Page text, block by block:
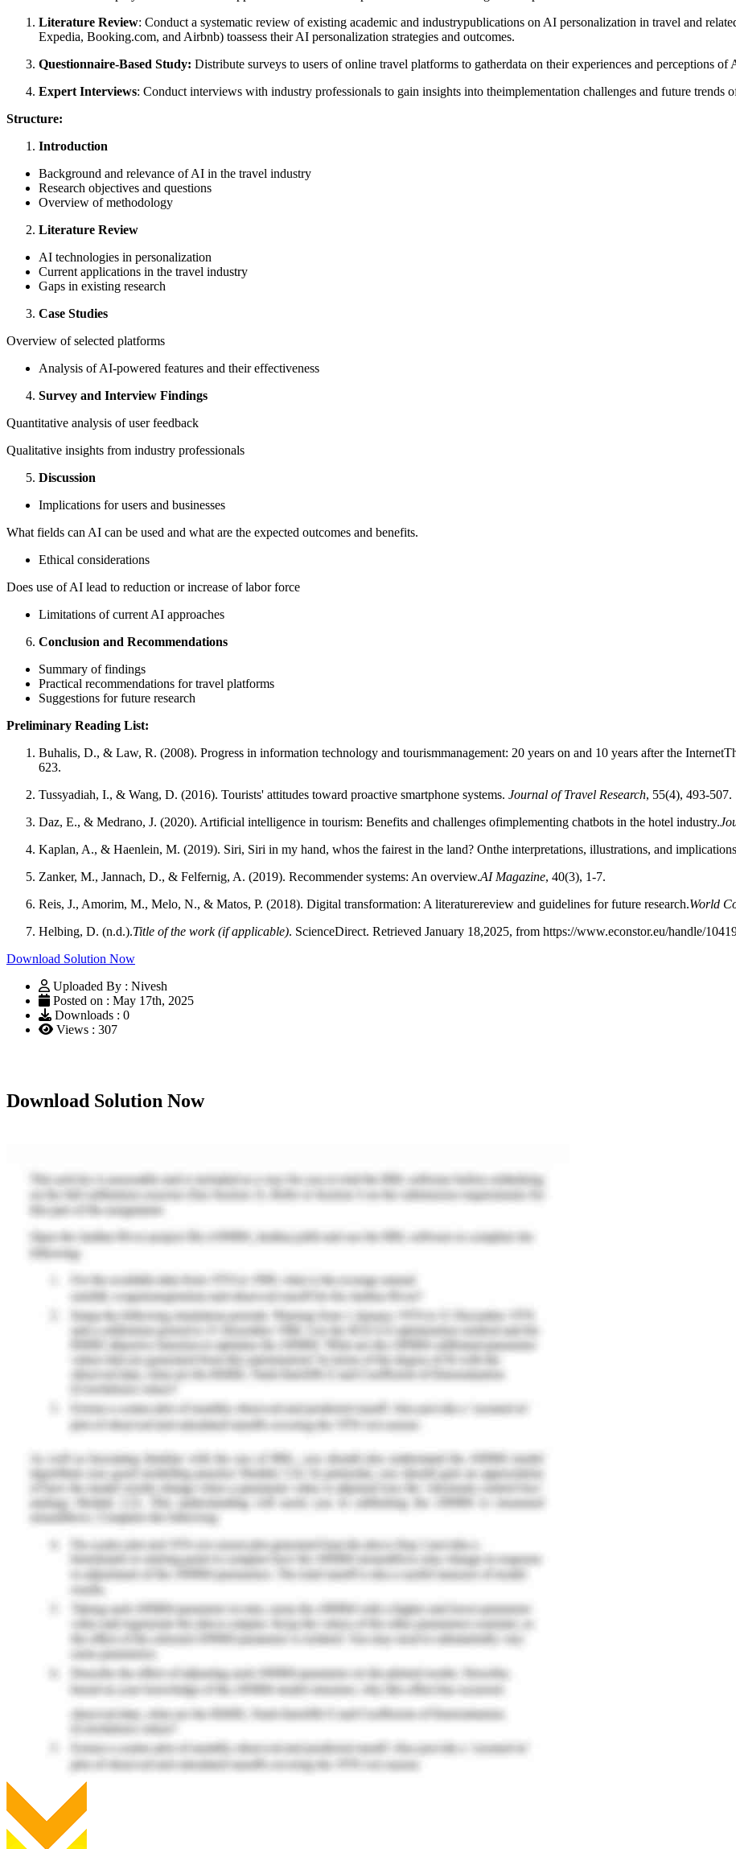
Literature Review: Conduct a systematic review of existing academic and industrypublications on AI personalization in travel and
Expedia, Booking.com, and Airbnb) toassess their AI personalization strategies and outcomes.
Questionnaire-Based Study: Distribute surveys to users of online travel platforms to gatherdata on their experiences and perceptions
Expert Interviews: Conduct interviews with industry professionals to gain insights into theimplementation challenges and future trends
Structure:
Introduction
Background and relevance of AI in the travel industry
Research objectives and questions
Overview of methodology
Literature Review
AI technologies in personalization
Current applications in the travel industry
Gaps in existing research
Case Studies
Overview of selected platforms
Analysis of AI-powered features and their effectiveness
Survey and Interview Findings
Quantitative analysis of user feedback
Qualitative insights from industry professionals
Discussion
Implications for users and businesses
What fields can AI can be used and what are the expected outcomes and benefits.
Ethical considerations
Does use of AI lead to reduction or increase of labor force
Limitations of current AI approaches
Conclusion and Recommendations
Summary of findings
Practical recommendations for travel platforms
Suggestions for future research
Preliminary Reading List:
Buhalis, D., & Law, R. (2008). Progress in information technology and tourismmanagement: 20 years on and 10 years after the
623.
Tussyadiah, I., & Wang, D. (2016). Tourists' attitudes toward proactive smartphone systems. Journal of Travel Research, 55(4), 493-507.
Daz, E., & Medrano, J. (2020). Artificial intelligence in tourism: Benefits and challenges ofimplementing chatbots in the hotel industry.
Kaplan, A., & Haenlein, M. (2019). Siri, Siri in my hand, whos the fairest in the land? Onthe interpretations, illustrations, and
Zanker, M., Jannach, D., & Felfernig, A. (2019). Recommender systems: An overview.AI Magazine, 40(3), 1-7.
Reis, J., Amorim, M., Melo, N., & Matos, P. (2018). Digital transformation: A literaturereview and guidelines for future research.World
Helbing, D. (n.d.).Title of the work (if applicable). ScienceDirect. Retrieved January 18,2025, from https://www.econstor.eu/handle/
Download Solution Now
Uploaded By : Nivesh
Posted on : May 17th, 2025
Downloads : 0
Views : 307
Download Solution Now